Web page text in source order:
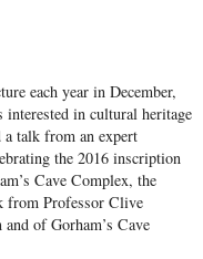
each year in December,
interested in cultural heritage
talk from an expert
the 2016 inscription
Cave Complex, the
from Professor Clive
of Gorham’s Cave